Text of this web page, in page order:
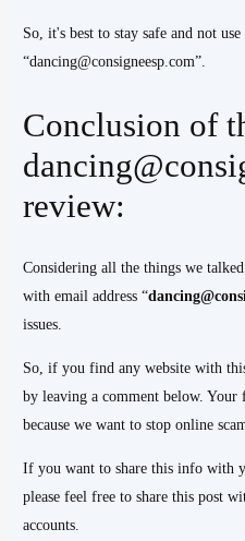
So, it's best to stay safe and not
“dancing@consigneesp.com”.
Conclusion of
review:
Considering all the things we
with email address “
issues.
So, if you find any website with
by leaving a comment below.
because we want to stop online
If you want to share this info with
please feel free to share this post
accounts.